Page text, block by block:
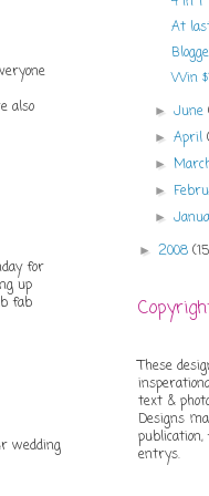
also
for
up
fab
wedding
At
Win
►June
►April
►
►
►
► 2008
These
text &
Designs
entrys.